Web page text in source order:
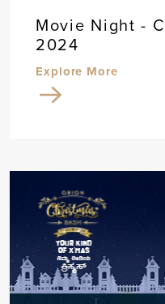
Movie Night -
2024
Explore More